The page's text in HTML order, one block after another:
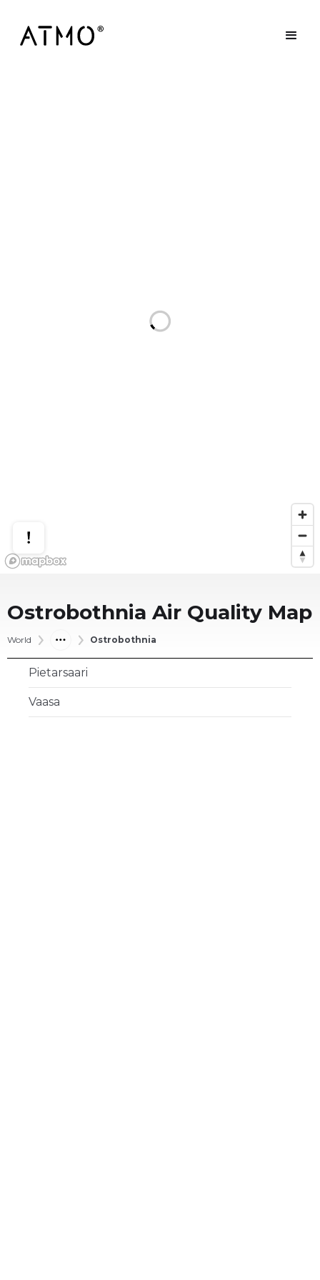
Ostrobothnia Air Quality Map
World Ostrobothnia
Pietarsaari
Vaasa